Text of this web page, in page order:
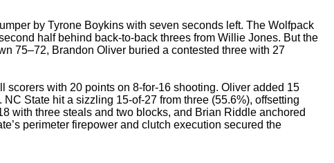
by Tyrone Boykins with seven seconds left. The Wolfpack
half behind back-to-back threes from Willie Jones. But the
75–72, Brandon Oliver buried a contested three with 27
with 20 points on 8-for-16 shooting. Oliver added 15
State hit a sizzling 15-of-27 from three (55.6%), offsetting
with three steals and two blocks, and Brian Riddle anchored
perimeter firepower and clutch execution secured the